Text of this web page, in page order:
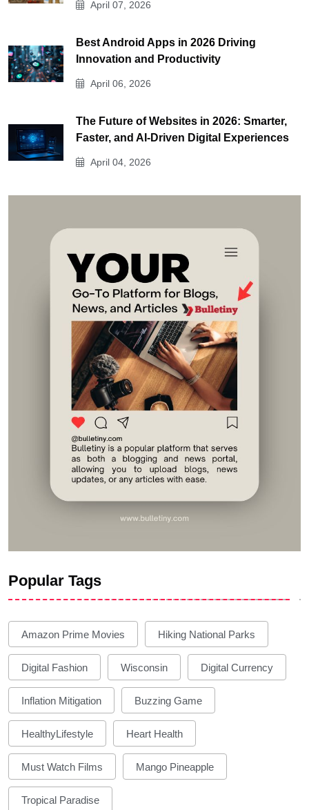
April 07, 2026
Best Android Apps in 2026 Driving
Innovation and Productivity
April 06, 2026
The Future of Websites in 2026: Smarter,
Faster, and AI-Driven Digital Experiences
April 04, 2026
Popular Tags
Amazon Prime Movies Hiking National Parks
Digital Fashion Wisconsin Digital Currency
Inflation Mitigation Buzzing Game
HealthyLifestyle Heart Health
Must Watch Films Mango Pineapple
Tropical Paradise